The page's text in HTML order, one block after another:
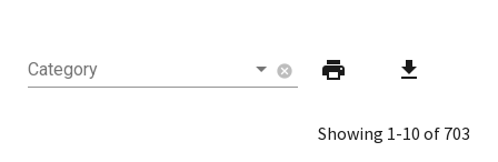
Category cancel print download
Showing 1-10 of 703